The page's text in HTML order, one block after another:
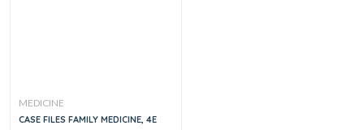
MEDICINE
CASE FILES FAMILY MEDICINE, 4E